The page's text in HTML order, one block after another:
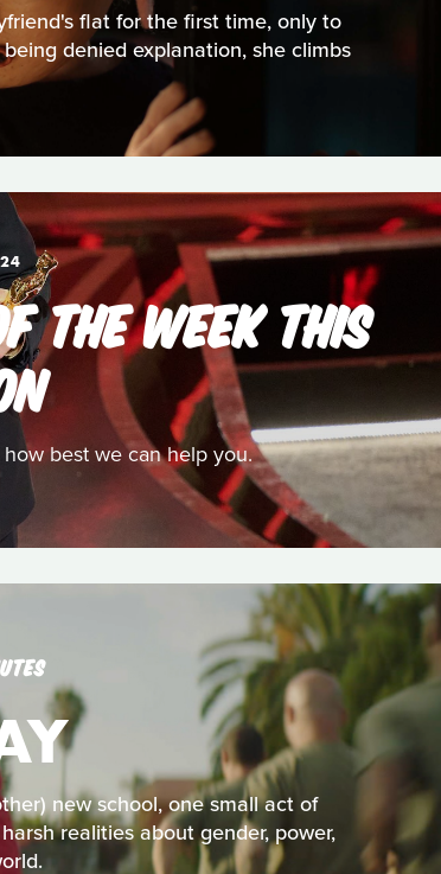
flat for the first time, only to
denied explanation, she climbs
THE WEEK THIS
best we can help you.
new school, one small act of
realities about gender, power,